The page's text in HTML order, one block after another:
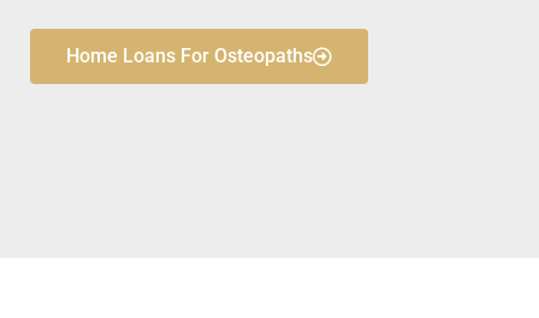
Home Loans For Osteopaths